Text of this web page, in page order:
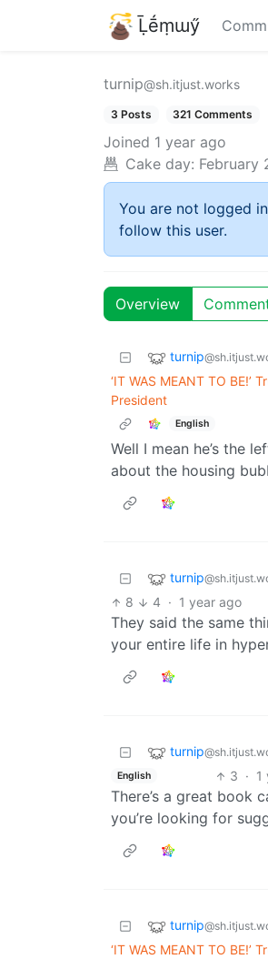
Ḹḗṃɯӳ
turnip@sh.itjust.works
3 Posts 321 Comments
Joined 1 year ago
Cake day: February
You are not logged
follow this user.
Overview
turnip
‘IT WAS MEANT TO BE!’
President
English
Well I mean he’s the
about the housing
turnip
8 4 · 1 year ago
They said the same
your entire life in
turnip
English 3 · 1
There’s a great book
you’re looking for
turnip
‘IT WAS MEANT TO BE!’